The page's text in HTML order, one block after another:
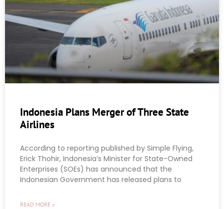
Indonesia Plans Merger of Three State
Airlines
According to reporting published by Simple Flying,
Erick Thohir, Indonesia’s Minister for State-Owned
Enterprises (SOEs) has announced that the
Indonesian Government has released plans to
READ MORE »